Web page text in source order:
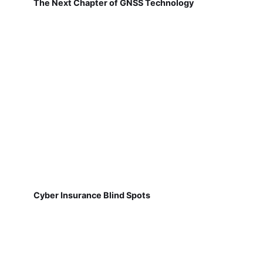
The Next Chapter of GNSS Technology
Cyber Insurance Blind Spots